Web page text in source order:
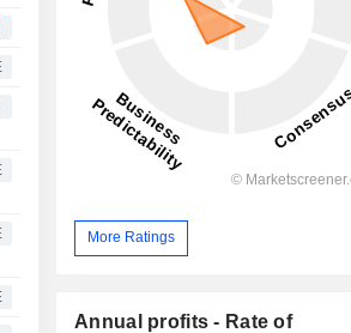
More Ratings
Annual profits - Rate of